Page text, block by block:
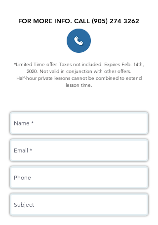
FOR MORE INFO. CALL (905) 274 3262
*Limited Time offer. Taxes not included. Expires Feb. 14th,
2020. Not valid in conjunction with other offers.
Half-hour private lessons cannot be combined to extend
lesson time.